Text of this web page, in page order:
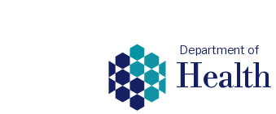
Department of
Health